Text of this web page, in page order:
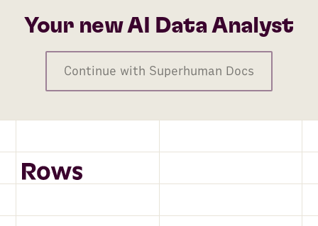
Your new AI Data Analyst
Continue with Superhuman Docs